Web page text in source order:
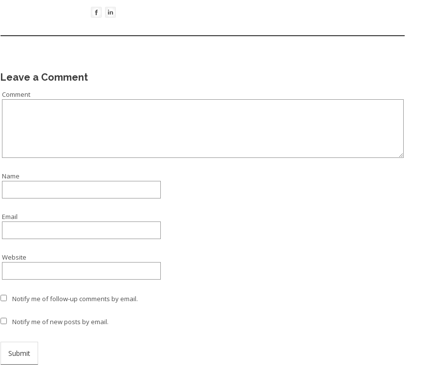
Leave a Comment
Comment
Name
Email
Website
Notify me of follow-up comments by email.
Notify me of new posts by email.